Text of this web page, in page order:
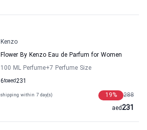
Kenzo
Flower By Kenzo Eau de Parfum for Women
100 ML Perfume+7 Perfume Size
6to 231
aed
shipping within 7 day(s) 288
19%
231
aed